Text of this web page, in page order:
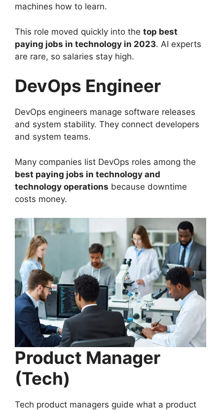
machines how to learn.
This role moved quickly into the top best
paying jobs in technology in 2023. AI experts
are rare, so salaries stay high.
DevOps Engineer
DevOps engineers manage software releases
and system stability. They connect developers
and system teams.
Many companies list DevOps roles among the
best paying jobs in technology and
technology operations because downtime
costs money.
Product Manager
(Tech)
Tech product managers guide what a product